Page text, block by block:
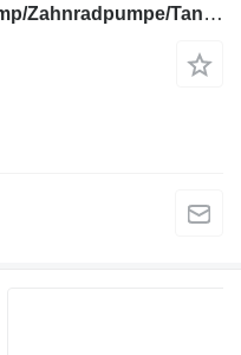
Rexroth 0510767030 - Gearpump/Zahnradpumpe/Tandwielpomp gear pump for construction equipment